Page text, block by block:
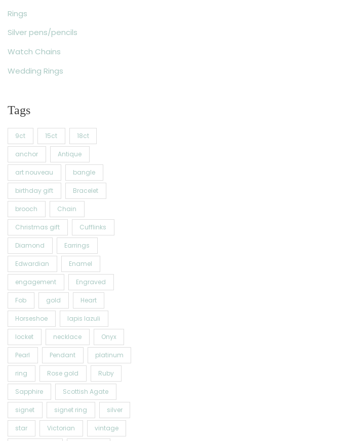
Rings
Silver pens/pencils
Watch Chains
Wedding Rings
Tags
9ct 15ct 18ct
anchor Antique
art nouveau bangle
birthday gift Bracelet
brooch Chain
Christmas gift Cufflinks
Diamond Earrings
Edwardian Enamel
engagement Engraved
Fob gold Heart
Horseshoe lapis lazuli
locket necklace Onyx
Pearl Pendant platinum
ring Rose gold Ruby
Sapphire Scottish Agate
signet signet ring silver
star Victorian vintage